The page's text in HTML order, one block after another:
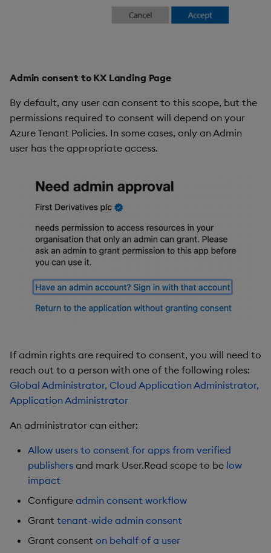
Admin consent to KX Landing Page
By default, any user can consent to this scope, but the
permissions required to consent will depend on your
Azure Tenant Policies. In some cases, only an Admin
user has the appropriate access.
If admin rights are required to consent, you will need to
reach out to a person with one of the following roles:
Global Administrator, Cloud Application Administrator,
Application Administrator
An administrator can either:
Allow users to consent for apps from verified
publishers and mark User.Read scope to be low
impact
Configure admin consent workflow
Grant tenant-wide admin consent
Grant consent on behalf of a user